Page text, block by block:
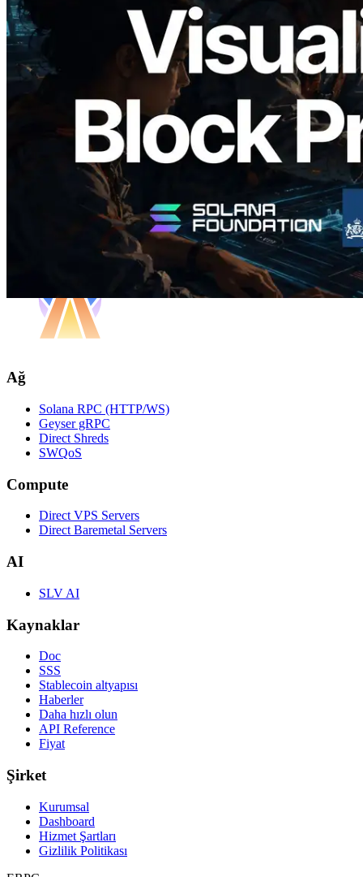
Validators Solutions, Solana Block
Analyzer'ı Yayınladı — Slot Başına Blok
Üretim Süresi ve Görevli Doğrulayıcı
Görselleştirmesi
Bu makaleyi oku
Daha fazla yükle
Ağ
Solana RPC (HTTP/WS)
Geyser gRPC
Direct Shreds
SWQoS
Compute
Direct VPS Servers
Direct Baremetal Servers
AI
SLV AI
Kaynaklar
Doc
SSS
Stablecoin altyapısı
Haberler
Daha hızlı olun
API Reference
Fiyat
Şirket
Kurumsal
Dashboard
Hizmet Şartları
Gizlilik Politikası